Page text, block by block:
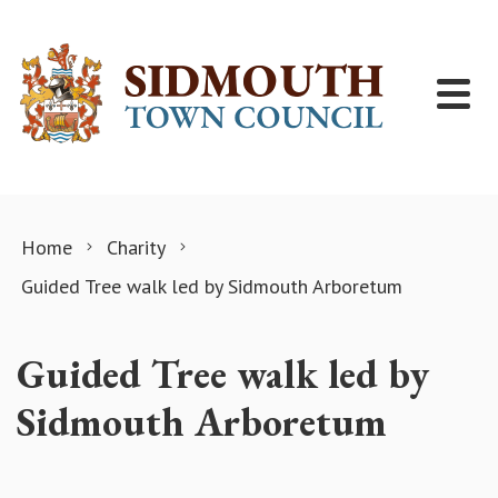
Home
Charity
Guided Tree walk led by Sidmouth Arboretum
Guided Tree walk led by
Sidmouth Arboretum